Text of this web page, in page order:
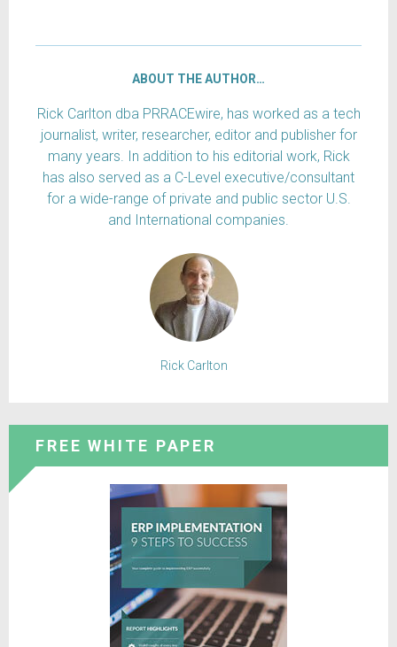
ABOUT THE AUTHOR…
Rick Carlton dba PRRACEwire, has worked as a tech
journalist, writer, researcher, editor and publisher for
many years. In addition to his editorial work, Rick
has also served as a C-Level executive/consultant
for a wide-range of private and public sector U.S.
and International companies.
Rick Carlton
FREE WHITE PAPER